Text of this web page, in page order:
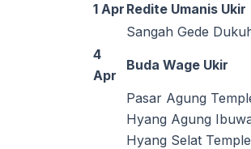
1 Apr Redite Umanis Ukir
Sangah Gede
4
Apr
Buda Wage Ukir
Pasar Agung
Hyang Agung
Hyang Selat